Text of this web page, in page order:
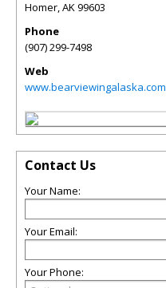
Homer,AK99603
Phone
(907) 299-7498
Web
www.bearviewingalaska.com
Contact Us
Your Name:
Your Email:
Your Phone: